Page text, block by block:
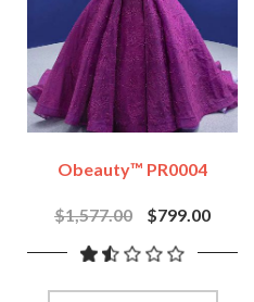
Obeauty™ PR0004
$1,577.00 $799.00